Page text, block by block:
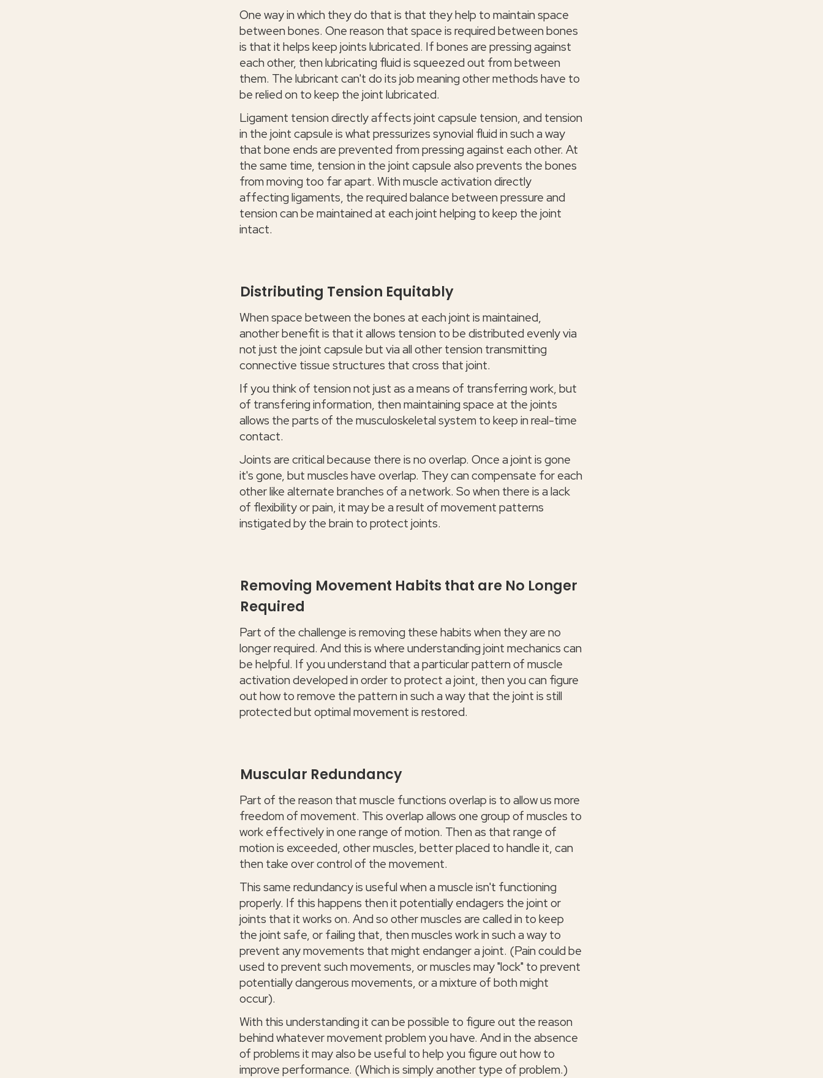
One way in which they do that is that they help to maintain space
between bones. One reason that space is required between bones
is that it helps keep joints lubricated. If bones are pressing against
each other, then lubricating fluid is squeezed out from between
them. The lubricant can't do its job meaning other methods have to
be relied on to keep the joint lubricated.
Ligament tension directly affects joint capsule tension, and tension
in the joint capsule is what pressurizes synovial fluid in such a way
that bone ends are prevented from pressing against each other. At
the same time, tension in the joint capsule also prevents the bones
from moving too far apart. With muscle activation directly
affecting ligaments, the required balance between pressure and
tension can be maintained at each joint helping to keep the joint
intact.
Distributing Tension Equitably
When space between the bones at each joint is maintained,
another benefit is that it allows tension to be distributed evenly via
not just the joint capsule but via all other tension transmitting
connective tissue structures that cross that joint.
If you think of tension not just as a means of transferring work, but
of transfering information, then maintaining space at the joints
allows the parts of the musculoskeletal system to keep in real-time
contact.
Joints are critical because there is no overlap. Once a joint is gone
it's gone, but muscles have overlap. They can compensate for each
other like alternate branches of a network. So when there is a lack
of flexibility or pain, it may be a result of movement patterns
instigated by the brain to protect joints.
Removing Movement Habits that are No Longer
Required
Part of the challenge is removing these habits when they are no
longer required. And this is where understanding joint mechanics can
be helpful. If you understand that a particular pattern of muscle
activation developed in order to protect a joint, then you can figure
out how to remove the pattern in such a way that the joint is still
protected but optimal movement is restored.
Muscular Redundancy
Part of the reason that muscle functions overlap is to allow us more
freedom of movement. This overlap allows one group of muscles to
work effectively in one range of motion. Then as that range of
motion is exceeded, other muscles, better placed to handle it, can
then take over control of the movement.
This same redundancy is useful when a muscle isn't functioning
properly. If this happens then it potentially endagers the joint or
joints that it works on. And so other muscles are called in to keep
the joint safe, or failing that, then muscles work in such a way to
prevent any movements that might endanger a joint. (Pain could be
used to prevent such movements, or muscles may "lock" to prevent
potentially dangerous movements, or a mixture of both might
occur).
With this understanding it can be possible to figure out the reason
behind whatever movement problem you have. And in the absence
of problems it may also be useful to help you figure out how to
improve performance. (Which is simply another type of problem.)